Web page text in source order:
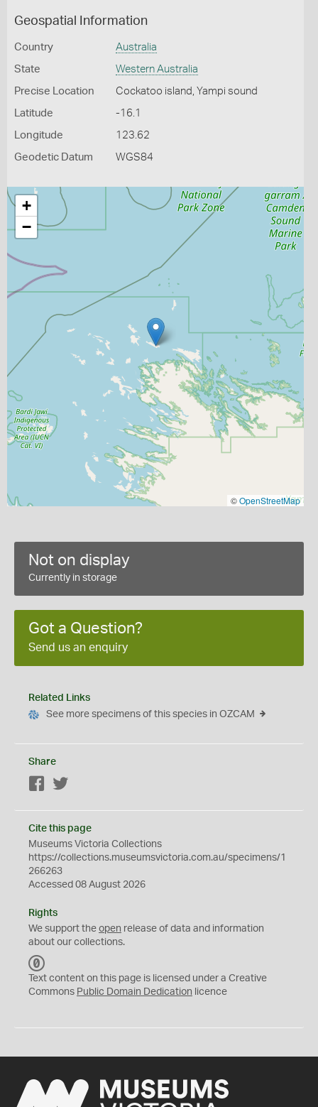
Geospatial Information
Country Australia
State Western Australia
Precise Location Cockatoo island, Yampi sound
Latitude -16.1
Longitude 123.62
Geodetic Datum WGS84
+
−
©OpenStreetMap
Not on display
Currently in storage
Got a Question?
Send us an enquiry
Related Links
See more specimens of this species in OZCAM
Share
Facebook
Cite this page
Museums Victoria Collections
https://collections.museumsvictoria.com.au/specimens/1
266263
Accessed 08 August 2026
Rights
We support the open release of data and information
about our collections.
C
0
Text content on this page is licensed under a Creative
Commons Public Domain Dedication licence